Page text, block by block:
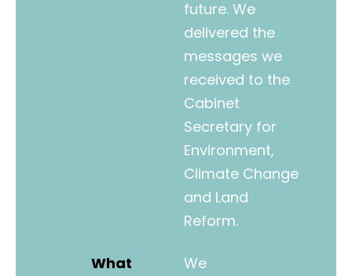
future. We
delivered the
messages we
received to the
Cabinet
Secretary for
Environment,
Climate Change
and Land
Reform.
What
We